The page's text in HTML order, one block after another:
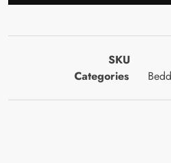
SKU
Categories